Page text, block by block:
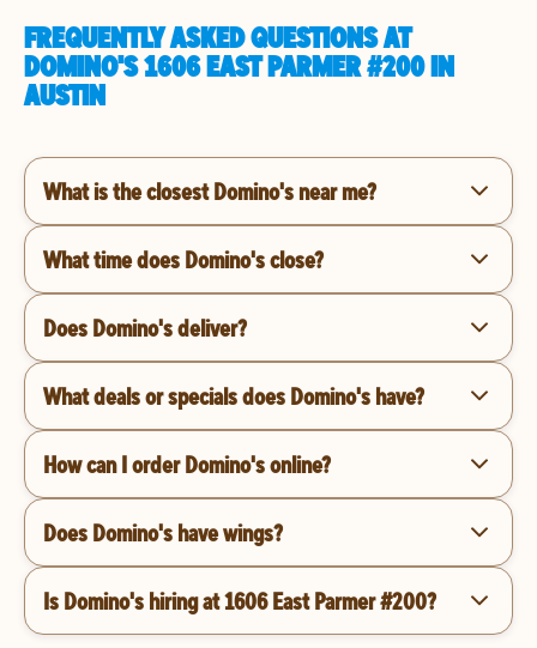
FREQUENTLY ASKED QUESTIONS AT
DOMINO'S 1606 EAST PARMER #200 IN
AUSTIN
What is the closest Domino's near me?
What time does Domino's close?
Does Domino's deliver?
What deals or specials does Domino's have?
How can I order Domino's online?
Does Domino's have wings?
Is Domino's hiring at 1606 East Parmer #200?